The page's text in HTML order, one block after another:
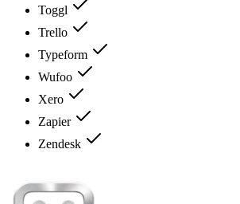
Toggl
Trello
Typeform
Wufoo
Xero
Zapier
Zendesk